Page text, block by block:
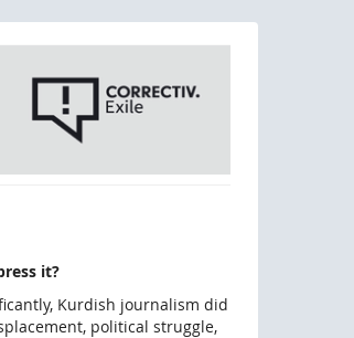
it?
Kurdish journalism did
political struggle,